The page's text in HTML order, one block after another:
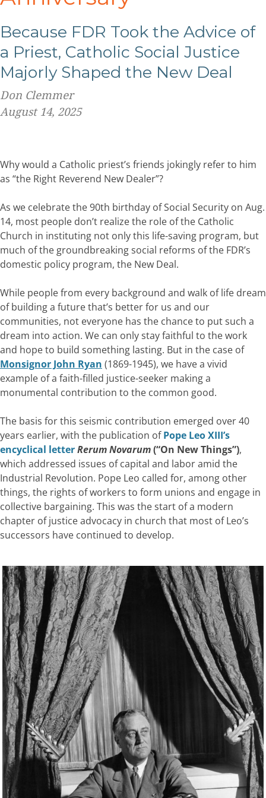
Because FDR Took the Advice of
a Priest, Catholic Social Justice
Majorly Shaped the New Deal
Don Clemmer
August 14, 2025
Why would a Catholic priest’s friends jokingly refer to him
as “the Right Reverend New Dealer”?
As we celebrate the 90th birthday of Social Security on Aug.
14, most people don’t realize the role of the Catholic
Church in instituting not only this life-saving program, but
much of the groundbreaking social reforms of the FDR’s
domestic policy program, the New Deal.
While people from every background and walk of life dream
of building a future that’s better for us and our
communities, not everyone has the chance to put such a
dream into action. We can only stay faithful to the work
and hope to build something lasting. But in the case of
Monsignor John Ryan (1869-1945), we have a vivid
example of a faith-filled justice-seeker making a
monumental contribution to the common good.
The basis for this seismic contribution emerged over 40
years earlier, with the publication ofPope Leo XIII’s
encyclical letterRerum Novarum(“On New Things”),
which addressed issues of capital and labor amid the
Industrial Revolution. Pope Leo called for, among other
things, the rights of workers to form unions and engage in
collective bargaining. This was the start of a modern
chapter of justice advocacy in church that most of Leo’s
successors have continued to develop.